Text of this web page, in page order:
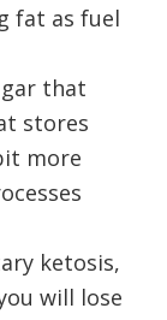
fat as fuel
that
stores
more
ketosis,
will lose